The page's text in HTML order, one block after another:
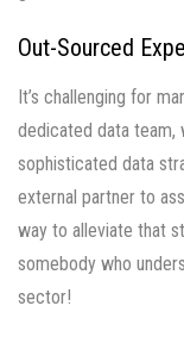
Out-Sourced
It’s challenging for
dedicated data team,
sophisticated data
external partner to
way to alleviate that
somebody who
sector!